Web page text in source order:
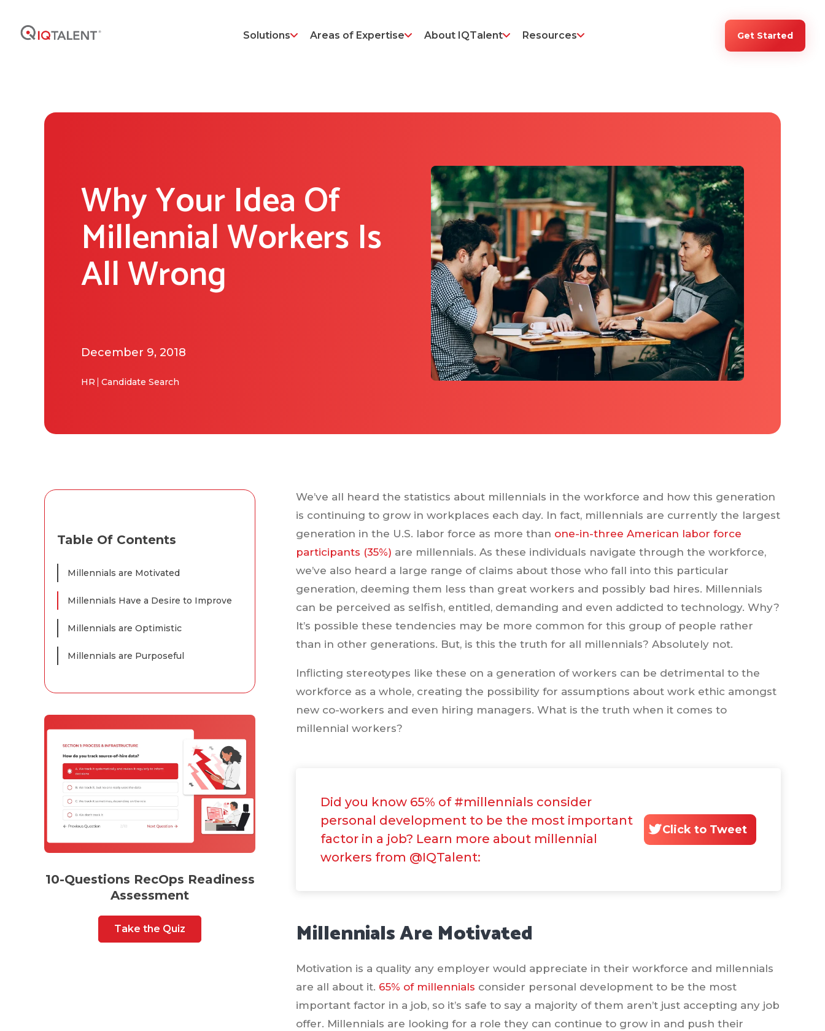
Solutions Areas of Expertise About IQTalent Resources Get Started
Why Your Idea Of
Millennial Workers Is
All Wrong
December 9, 2018
HR Candidate Search
Table Of Contents
Millennials are Motivated
Millennials Have a Desire to Improve
Millennials are Optimistic
Millennials are Purposeful
10-Questions RecOps Readiness
Assessment
Take the Quiz
We’ve all heard the statistics about millennials in the workforce and how this generation
is continuing to grow in workplaces each day. In fact, millennials are currently the largest
generation in the U.S. labor force as more than one-in-three American labor force
participants (35%) are millennials. As these individuals navigate through the workforce,
we’ve also heard a large range of claims about those who fall into this particular
generation, deeming them less than great workers and possibly bad hires. Millennials
can be perceived as selfish, entitled, demanding and even addicted to technology. Why?
It’s possible these tendencies may be more common for this group of people rather
than in other generations. But, is this the truth for all millennials? Absolutely not.
Inflicting stereotypes like these on a generation of workers can be detrimental to the
workforce as a whole, creating the possibility for assumptions about work ethic amongst
new co-workers and even hiring managers. What is the truth when it comes to
millennial workers?
Did you know 65% of #millennials consider
personal development to be the most important
factor in a job? Learn more about millennial
workers from @IQTalent:
Click to Tweet
Millennials Are Motivated
Motivation is a quality any employer would appreciate in their workforce and millennials
are all about it. 65% of millennials consider personal development to be the most
important factor in a job, so it’s safe to say a majority of them aren’t just accepting any job
offer. Millennials are looking for a role they can continue to grow in and push their